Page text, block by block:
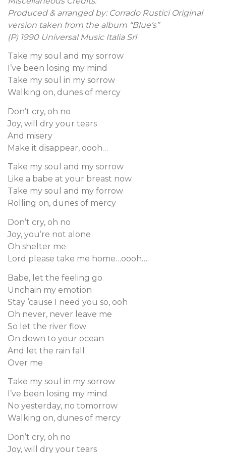
Produced & arranged by: Corrado Rustici Original
version taken from the album “Blue’s”
(P) 1990 Universal Music Italia Srl
Take my soul and my sorrow
I’ve been losing my mind
Take my soul in my sorrow
Walking on, dunes of mercy
Don’t cry, oh no
Joy, will dry your tears
And misery
Make it disappear, oooh…
Take my soul and my sorrow
Like a babe at your breast now
Take my soul and my forrow
Rolling on, dunes of mercy
Don’t cry, oh no
Joy, you’re not alone
Oh shelter me
Lord please take me home…oooh….
Babe, let the feeling go
Unchain my emotion
Stay ‘cause I need you so, ooh
Oh never, never leave me
So let the river flow
On down to your ocean
And let the rain fall
Over me
Take my soul in my sorrow
I’ve been losing my mind
No yesterday, no tomorrow
Walking on, dunes of mercy
Don’t cry, oh no
Joy, will dry your tears